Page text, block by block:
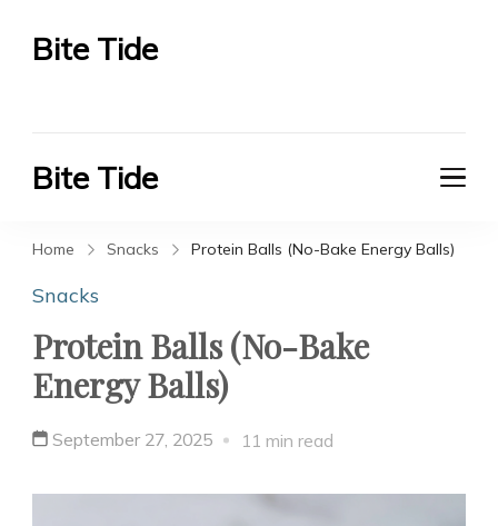
Bite Tide
Bite Tide
Home Snacks Protein Balls (No-Bake Energy Balls)
Snacks
Protein Balls (No-Bake
Energy Balls)
September 27, 2025 11 min read